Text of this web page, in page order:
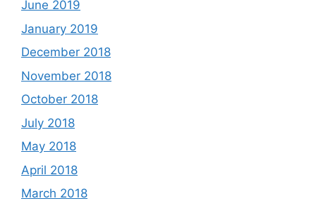
June 2019
January 2019
December 2018
November 2018
October 2018
July 2018
May 2018
April 2018
March 2018